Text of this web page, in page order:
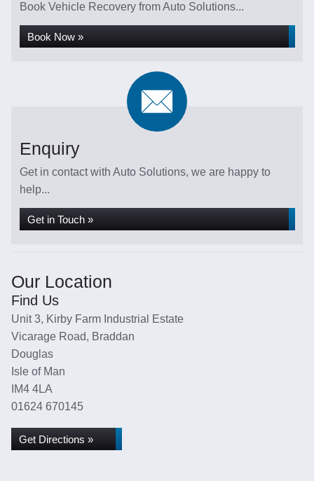
Book Vehicle Recovery from Auto Solutions...
Book Now »
Enquiry
Get in contact with Auto Solutions, we are happy to
help...
Get in Touch »
Our Location
Find Us
Unit 3, Kirby Farm Industrial Estate
Vicarage Road, Braddan
Douglas
Isle of Man
IM4 4LA
01624 670145
Get Directions »